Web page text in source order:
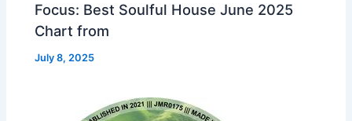
Focus: Best Soulful House June 2025
Chart from
July 8, 2025